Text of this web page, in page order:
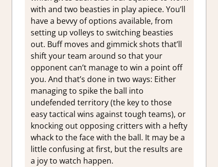
with and two beasties in play apiece. You’ll
have a bevvy of options available, from
setting up volleys to switching beasties
out. Buff moves and gimmick shots that’ll
shift your team around so that your
opponent can’t manage to win a point off
you. And that’s done in two ways: Either
managing to spike the ball into
undefended territory (the key to those
easy tactical wins against tough teams), or
knocking out opposing critters with a hefty
whack to the face with the ball. It may be a
little confusing at first, but the results are
a joy to watch happen.